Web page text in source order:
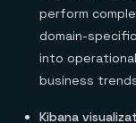
perform
domain-
into
business
Kibana